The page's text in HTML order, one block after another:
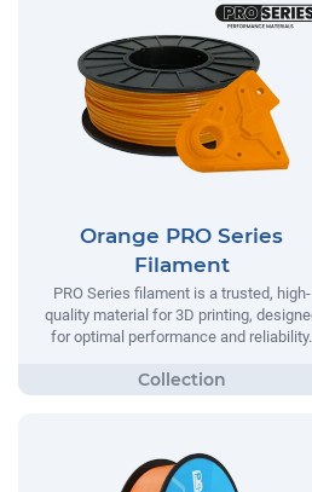
Orange PRO Series
Filament
PRO Series filament is a trusted, high-
quality material for 3D printing,
for optimal performance and reliability.